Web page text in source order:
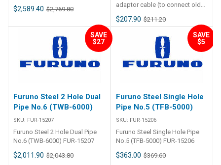
5000 Loud Hailer / Intercom
requires perfect communication
and coordination 8 Channel PA
systems PA system with 2
hailers and 6 intercoms,
providing a total of 8 channels.
Siren Mode, you only have to
turn on a switch to automatically
emit a warning signal. You can
intercoms as well. Automatic
fog horn/warning signal The
lack of visibility due to the fog
$2,589.40 $2,769.80
adaptor cable (to connect old
sounder) FUR-134901
$207.90 $211.20
SAVE
$27
Furuno Steel 2 Hole Dual
Pipe No.6 (TWB-6000)
SKU: FUR-15207
Furuno Steel 2 Hole Dual Pipe
No.6 (TWB-6000) FUR-15207
$2,011.90 $2,043.80
SAVE
$5
Furuno Steel Single Hole
Pipe No.5 (TFB-5000)
SKU: FUR-15206
Furuno Steel Single Hole Pipe
No.5 (TFB-5000) FUR-15206
$363.00 $369.60